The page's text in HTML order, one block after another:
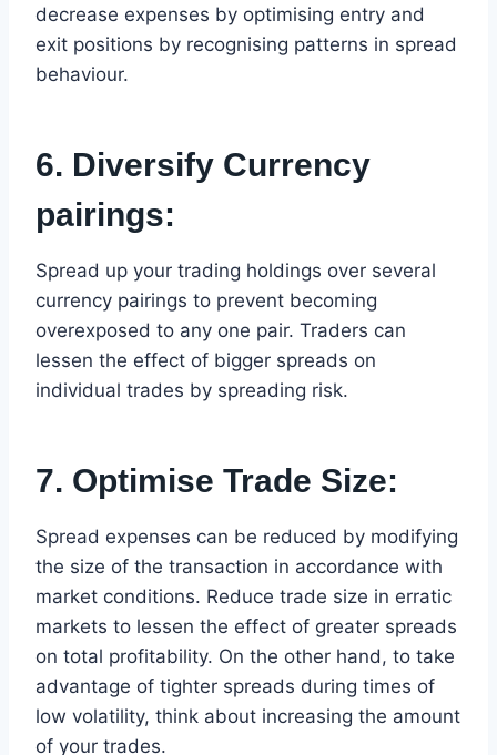
decrease expenses by optimising entry and
exit positions by recognising patterns in spread
behaviour.
6. Diversify Currency
pairings:
Spread up your trading holdings over several
currency pairings to prevent becoming
overexposed to any one pair. Traders can
lessen the effect of bigger spreads on
individual trades by spreading risk.
7. Optimise Trade Size:
Spread expenses can be reduced by modifying
the size of the transaction in accordance with
market conditions. Reduce trade size in erratic
markets to lessen the effect of greater spreads
on total profitability. On the other hand, to take
advantage of tighter spreads during times of
low volatility, think about increasing the amount
of your trades.